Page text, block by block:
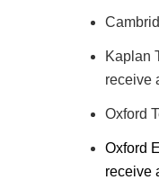
Kaplan
receive
Oxford
Oxford
receive